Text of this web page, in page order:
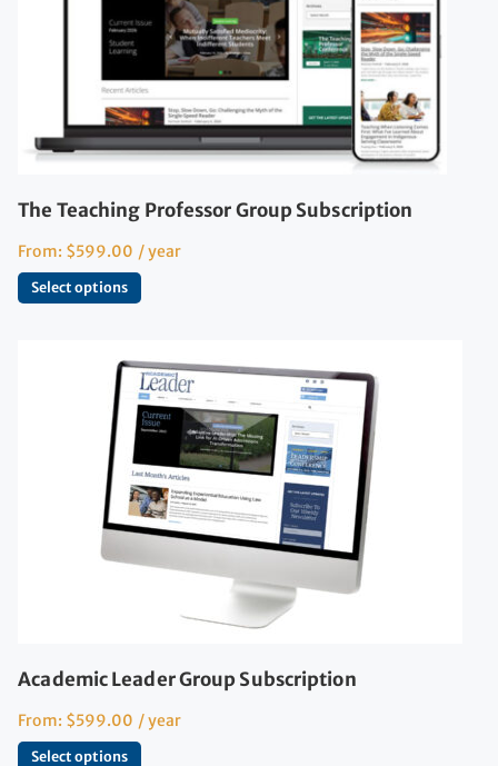
The Teaching Professor Group Subscription
From: $599.00 / year
Select options
Academic Leader Group Subscription
From: $599.00 / year
Select options